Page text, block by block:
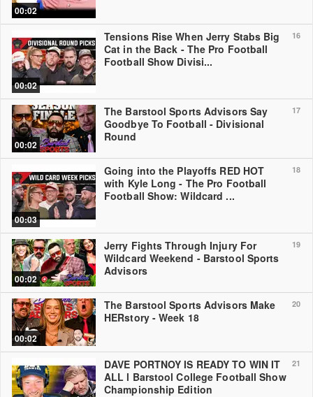
00:02
16
00:02
Tensions Rise When Jerry Stabs Big
Cat in the Back - The Pro Football
Football Show Divisi...
17
00:02
The Barstool Sports Advisors Say
Goodbye To Football - Divisional
Round
18
00:03
Going into the Playoffs RED HOT
with Kyle Long - The Pro Football
Football Show: Wildcard ...
19
00:02
Jerry Fights Through Injury For
Wildcard Weekend - Barstool Sports
Advisors
20
00:02
The Barstool Sports Advisors Make
HERstory - Week 18
21
DAVE PORTNOY IS READY TO WIN IT
ALL l Barstool College Football Show
Championship Edition